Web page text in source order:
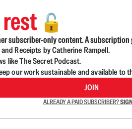
🔓
subscriber-only content. A subscription
Receipts by Catherine Rampell.
like The Secret Podcast.
our work sustainable and available to
JOIN
ALREADY A PAID SUBSCRIBER?